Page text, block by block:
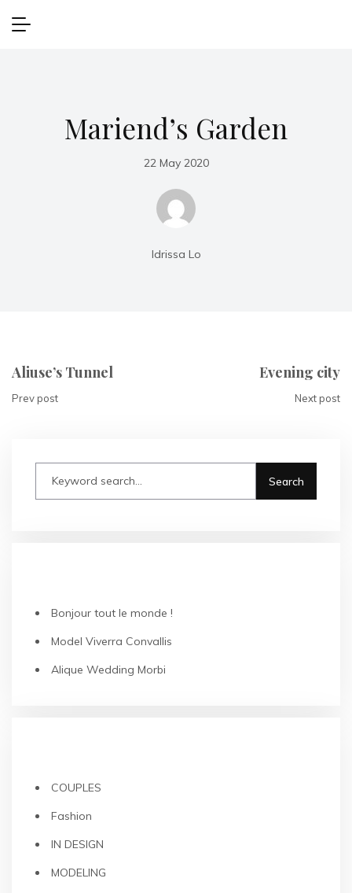
Mariend’s Garden
22 May 2020
Idrissa Lo
Aliuse’s Tunnel
Prev post
Evening city
Next post
Bonjour tout le monde !
Model Viverra Convallis
Alique Wedding Morbi
COUPLES
Fashion
IN DESIGN
MODELING